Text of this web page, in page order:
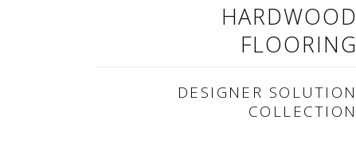
HARDWOOD
FLOORING
DESIGNER SOLUTION
COLLECTION